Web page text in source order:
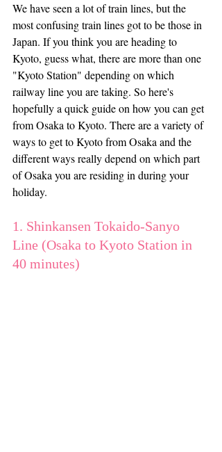
We have seen a lot of train lines, but the
most confusing train lines got to be those in
Japan. If you think you are heading to
Kyoto, guess what, there are more than one
"Kyoto Station" depending on which
railway line you are taking. So here's
hopefully a quick guide on how you can get
from Osaka to Kyoto. There are a variety of
ways to get to Kyoto from Osaka and the
different ways really depend on which part
of Osaka you are residing in during your
holiday.
1. Shinkansen Tokaido-Sanyo
Line (Osaka to Kyoto Station in
40 minutes)